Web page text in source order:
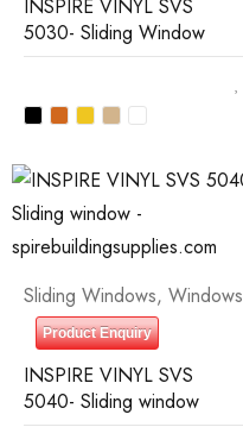
INSPIRE VINYL SVS
5030- Sliding Window
Sliding Windows, Windows
Product Enquiry
INSPIRE VINYL SVS
5040- Sliding window